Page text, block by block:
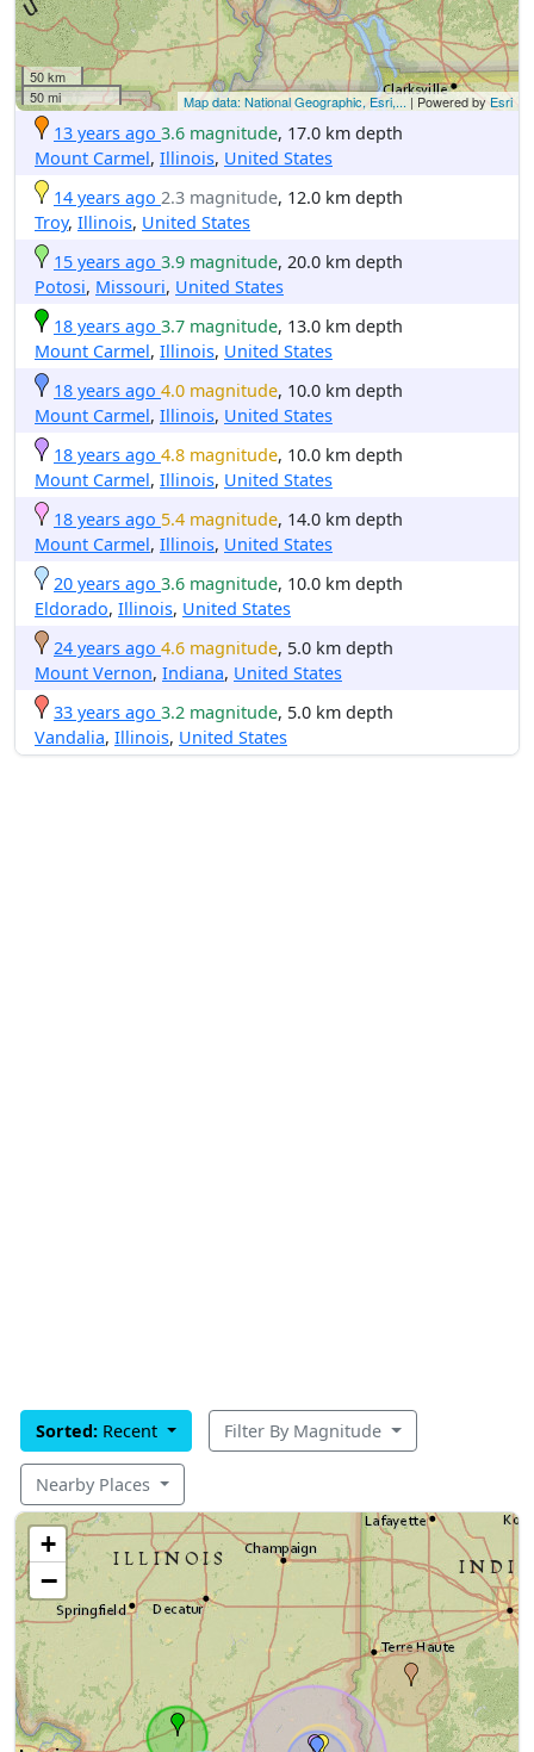
50 km
50 mi
Map data: National Geographic, Esri,...| Powered byEsri
13 years ago 3.6 magnitude, 17.0 km depth
Mount Carmel, Illinois, United States
14 years ago 2.3 magnitude, 12.0 km depth
Troy, Illinois, United States
15 years ago 3.9 magnitude, 20.0 km depth
Potosi, Missouri, United States
18 years ago 3.7 magnitude, 13.0 km depth
Mount Carmel, Illinois, United States
18 years ago 4.0 magnitude, 10.0 km depth
Mount Carmel, Illinois, United States
18 years ago 4.8 magnitude, 10.0 km depth
Mount Carmel, Illinois, United States
18 years ago 5.4 magnitude, 14.0 km depth
Mount Carmel, Illinois, United States
20 years ago 3.6 magnitude, 10.0 km depth
Eldorado, Illinois, United States
24 years ago 4.6 magnitude, 5.0 km depth
Mount Vernon, Indiana, United States
33 years ago 3.2 magnitude, 5.0 km depth
Vandalia, Illinois, United States
Sorted: Recent Filter By Magnitude
Nearby Places
+
−